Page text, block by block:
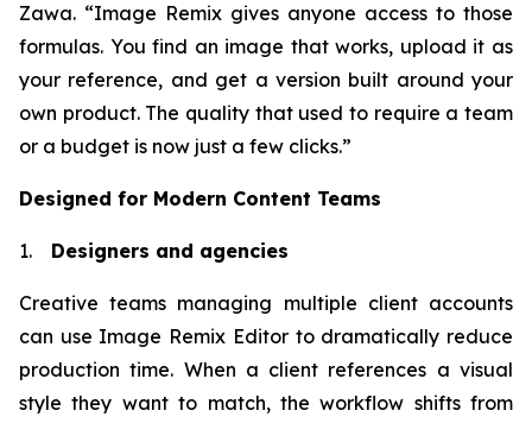
Zawa. “Image Remix gives anyone access to those
formulas. You find an image that works, upload it as
your reference, and get a version built around your
own product. The quality that used to require a team
or a budget is now just a few clicks.”
Designed for Modern Content Teams
1. Designers and agencies
Creative teams managing multiple client accounts
can use Image Remix Editor to dramatically reduce
production time. When a client references a visual
style they want to match, the workflow shifts from